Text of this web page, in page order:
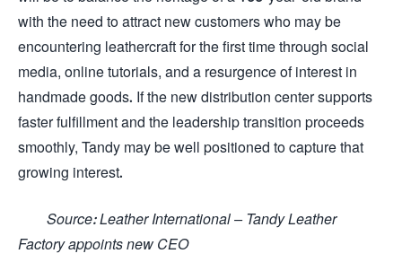
with the need to attract new customers who may be
encountering leathercraft for the first time through social
media, online tutorials, and a resurgence of interest in
handmade goods. If the new distribution center supports
faster fulfillment and the leadership transition proceeds
smoothly, Tandy may be well positioned to capture that
growing interest.
Source: Leather International – Tandy Leather
Factory appoints new CEO